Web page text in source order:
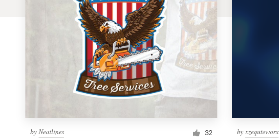
by Neatlines 32 byxzequteworx
1 800 513 1678